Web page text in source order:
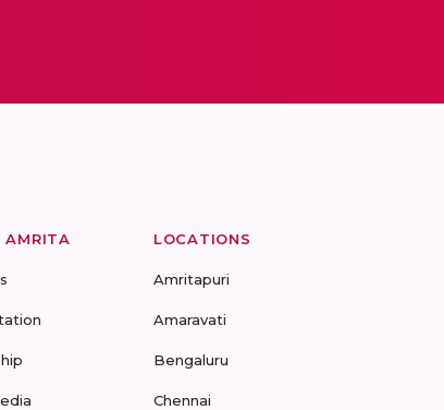
AMRITA LOCATIONS
Amritapuri
Amaravati
Bengaluru
Chennai